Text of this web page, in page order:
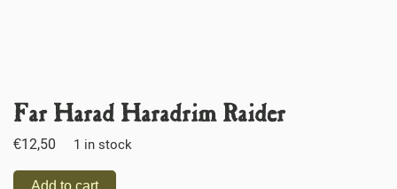
Far Harad Haradrim Raider
€12,50 1 in stock
Add to cart